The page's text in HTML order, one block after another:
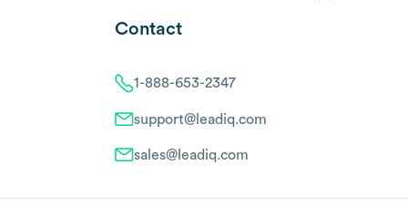
Contact
1-888-653-2347
support@leadiq.com
sales@leadiq.com